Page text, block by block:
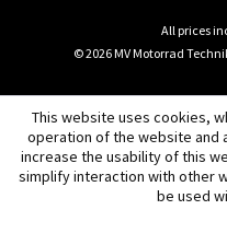
All prices
© 2026 MV Motorrad
This website uses cookies,
operation of the website and
increase the usability of this
simplify interaction with other
be used